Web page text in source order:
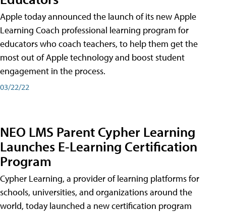
Apple today announced the launch of its new Apple
Learning Coach professional learning program for
educators who coach teachers, to help them get the
most out of Apple technology and boost student
engagement in the process.
03/22/22
NEO LMS Parent Cypher Learning
Launches E-Learning Certification
Program
Cypher Learning, a provider of learning platforms for
schools, universities, and organizations around the
world, today launched a new certification program